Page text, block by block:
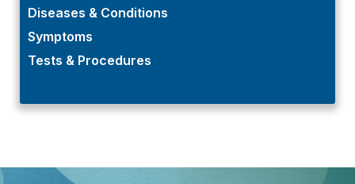
Diseases & Conditions
Symptoms
Tests & Procedures